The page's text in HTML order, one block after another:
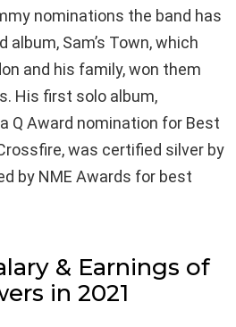
nominations the band has
album, Sam’s Town, which
and his family, won them
His first solo album,
Q Award nomination for Best
was certified silver by
by NME Awards for best
& Earnings of
in 2021